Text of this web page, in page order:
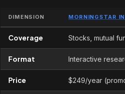
DIMENSION MORNINGSTAR
Coverage Stocks, mutual
Format Interactive
Price $249/year